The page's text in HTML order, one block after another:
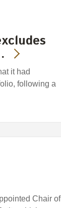
it had
following a
Chair of